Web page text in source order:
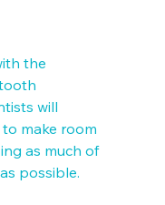
the
will
make room
as much of
possible.